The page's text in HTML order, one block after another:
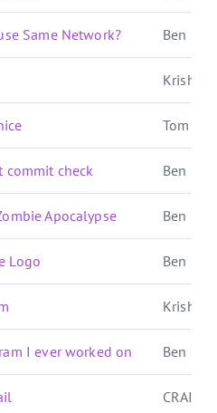
Same Network? Ben E.
Tom
commit check Ben E.
Apocalypse Ben E.
Logo Ben E.
I ever worked on Ben E.
CRAIG